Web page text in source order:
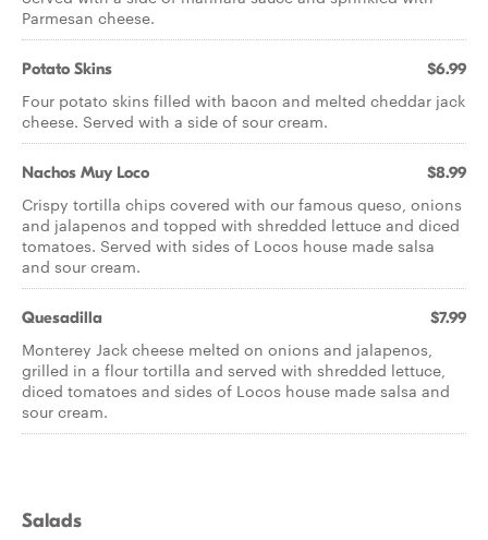
Parmesan cheese.
Potato Skins $6.99
Four potato skins filled with bacon and melted cheddar jack
cheese. Served with a side of sour cream.
Nachos Muy Loco $8.99
Crispy tortilla chips covered with our famous queso, onions
and jalapenos and topped with shredded lettuce and diced
tomatoes. Served with sides of Locos house made salsa
and sour cream.
Quesadilla $7.99
Monterey Jack cheese melted on onions and jalapenos,
grilled in a flour tortilla and served with shredded lettuce,
diced tomatoes and sides of Locos house made salsa and
sour cream.
Salads